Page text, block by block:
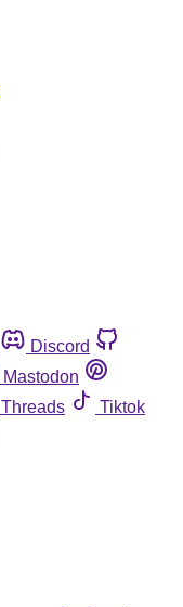
Discord
Mastodon
Threads
Tiktok